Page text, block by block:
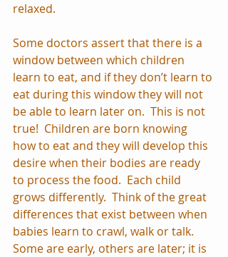
relaxed.
Some doctors assert that there is a
window between which children
learn to eat, and if they don’t learn to
eat during this window they will not
be able to learn later on.  This is not
true!  Children are born knowing
how to eat and they will develop this
desire when their bodies are ready
to process the food.  Each child
grows differently.  Think of the great
differences that exist between when
babies learn to crawl, walk or talk.
Some are early, others are later; it is